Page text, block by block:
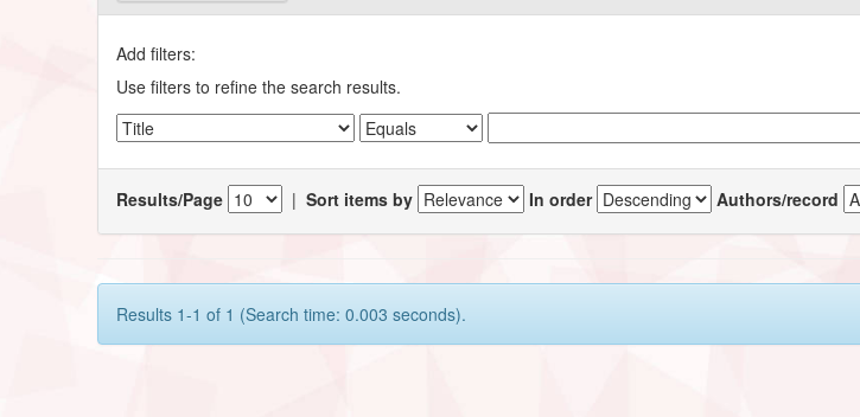
Add filters:
Use filters to refine the search results.
Results/Page |Sort items by In order Authors/record
Results 1-1 of 1 (Search time: 0.003 seconds).